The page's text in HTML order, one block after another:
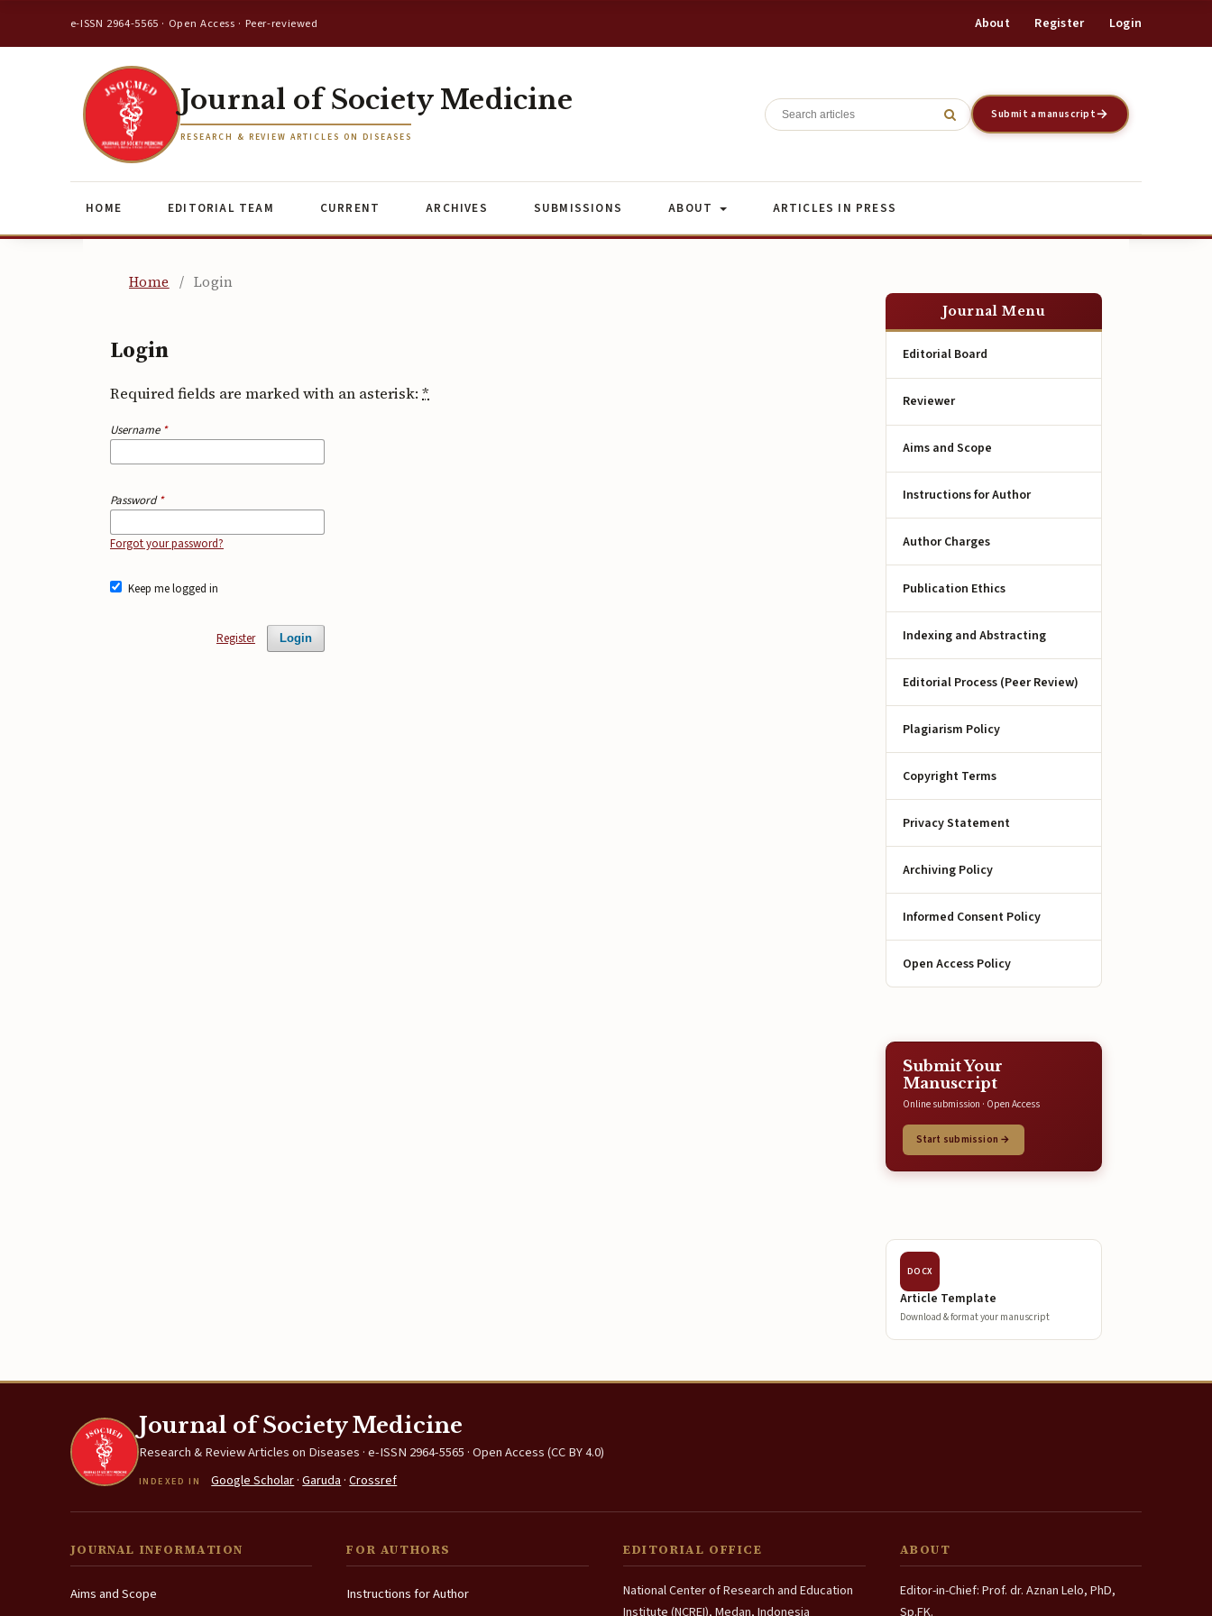
e-ISSN 2964-5565 · Open Access · Peer-reviewed About Register Login
Journal of Society Medicine
RESEARCH & REVIEW ARTICLES ON DISEASES
Submit a manuscript
HOME EDITORIAL TEAM CURRENT ARCHIVES SUBMISSIONS ABOUT ARTICLES IN PRESS
Home / Login
Login
Required fields are marked with an asterisk: *
Username *
Password*
Forgot your password?
Keep me logged in
Login
Register
Journal Menu
Editorial Board
Reviewer
Aims and Scope
Instructions for Author
Author Charges
Publication Ethics
Indexing and Abstracting
Editorial Process (Peer Review)
Plagiarism Policy
Copyright Terms
Privacy Statement
Archiving Policy
Informed Consent Policy
Open Access Policy
Submit Your
Manuscript
Online submission · Open Access
Start submission →
DOCX
Article Template
Download & format your manuscript
Journal of Society Medicine
Research & Review Articles on Diseases · e-ISSN 2964-5565 · Open Access (CC BY 4.0)
INDEXED IN Google Scholar ·Garuda ·Crossref
JOURNAL INFORMATION
Aims and Scope
FOR AUTHORS
Instructions for Author
EDITORIAL OFFICE
National Center of Research and Education
Institute (NCREI), Medan, Indonesia
ABOUT
Editor-in-Chief: Prof. dr. Aznan Lelo, PhD,
Sp.FK.